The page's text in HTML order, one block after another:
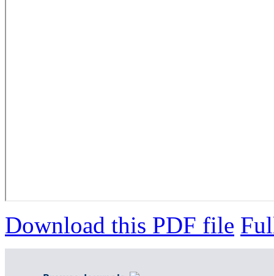
Download this PDF file